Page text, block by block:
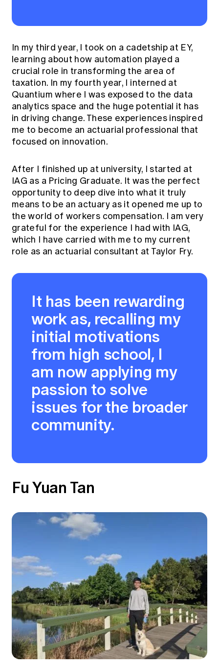
In my third year, I took on a cadetship at EY,
learning about how automation played a
crucial role in transforming the area of
taxation. In my fourth year, I interned at
Quantium where I was exposed to the data
analytics space and the huge potential it has
in driving change. These experiences inspired
me to become an actuarial professional that
focused on innovation.
After I finished up at university, I started at
IAG as a Pricing Graduate. It was the perfect
opportunity to deep dive into what it truly
means to be an actuary as it opened me up to
the world of workers compensation. I am very
grateful for the experience I had with IAG,
which I have carried with me to my current
role as an actuarial consultant at Taylor Fry.
It has been rewarding
work as, recalling my
initial motivations
from high school, I
am now applying my
passion to solve
issues for the broader
community.
Fu Yuan Tan